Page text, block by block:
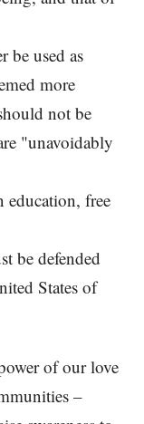
be used as
more
not be
"unavoidably
education, free
be defended
States of
of our love
–